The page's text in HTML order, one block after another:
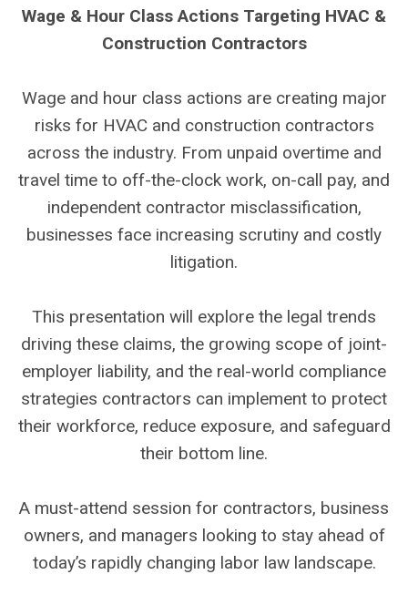
Wage & Hour Class Actions Targeting HVAC &
Construction Contractors
Wage and hour class actions are creating major
risks for HVAC and construction contractors
across the industry. From unpaid overtime and
travel time to off-the-clock work, on-call pay, and
independent contractor misclassification,
businesses face increasing scrutiny and costly
litigation.
This presentation will explore the legal trends
driving these claims, the growing scope of joint-
employer liability, and the real-world compliance
strategies contractors can implement to protect
their workforce, reduce exposure, and safeguard
their bottom line.
A must-attend session for contractors, business
owners, and managers looking to stay ahead of
today’s rapidly changing labor law landscape.